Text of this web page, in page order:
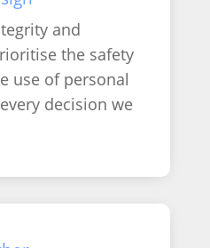
and
the safety
use of personal
decision we